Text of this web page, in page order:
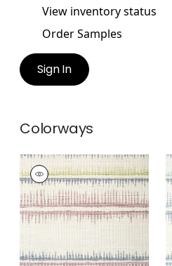
View inventory status
Order Samples
Sign In
Colorways
PASSAGE
Wallpaper|Plum
and Blue